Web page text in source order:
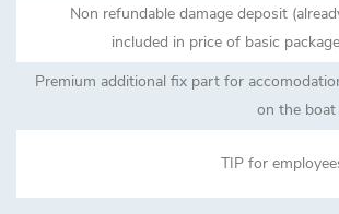
Non refundable damage deposit
included in price of basic
Premium additional fix part for
on the boat
TIP for